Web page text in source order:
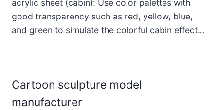
acrylic sheet (cabin): Use color palettes with
good transparency such as red, yellow, blue,
and green to simulate the colorful cabin effect…
Cartoon sculpture model
manufacturer